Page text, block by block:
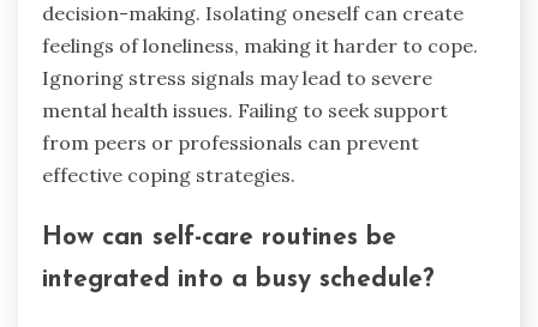
decision-making. Isolating oneself can create
feelings of loneliness, making it harder to cope.
Ignoring stress signals may lead to severe
mental health issues. Failing to seek support
from peers or professionals can prevent
effective coping strategies.
How can self-care routines be
integrated into a busy schedule?